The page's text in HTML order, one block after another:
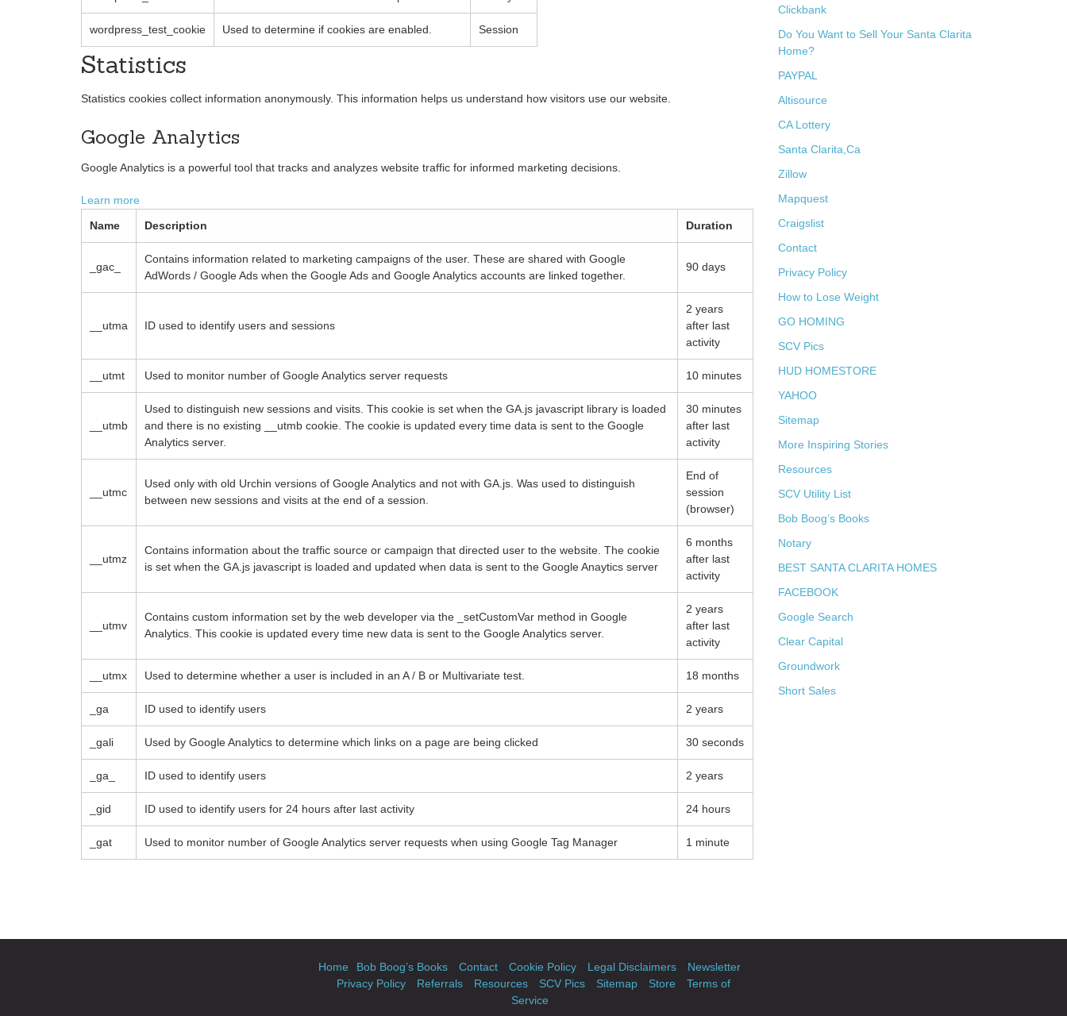
wordpress_test_cookie Used to determine if cookies are enabled. Session
Statistics
Statistics cookies collect information anonymously. This information helps us understand how visitors use our website.
Google Analytics
Google Analytics is a powerful tool that tracks and analyzes website traffic for informed marketing decisions.
Learn more
Name
Description Duration
_gac_
Contains information related to marketing campaigns of the user. These are shared with Google
AdWords / Google Ads when the Google Ads and Google Analytics accounts are linked together.
90 days
__utma ID used to identify users and sessions
2 years
after last
activity
__utmt Used to monitor number of Google Analytics server requests 10 minutes
__utmb
Used to distinguish new sessions and visits. This cookie is set when the GA.js javascript library is loaded
and there is no existing __utmb cookie. The cookie is updated every time data is sent to the Google
Analytics server.
30 minutes
after last
activity
__utmc
Used only with old Urchin versions of Google Analytics and not with GA.js. Was used to distinguish
between new sessions and visits at the end of a session.
End of
session
(browser)
__utmz
Contains information about the traffic source or campaign that directed user to the website. The cookie
is set when the GA.js javascript is loaded and updated when data is sent to the Google Anaytics server
6 months
after last
activity
__utmv
Contains custom information set by the web developer via the _setCustomVar method in Google
Analytics. This cookie is updated every time new data is sent to the Google Analytics server.
2 years
after last
activity
__utmx Used to determine whether a user is included in an A / B or Multivariate test. 18 months
_ga ID used to identify users 2 years
_gali Used by Google Analytics to determine which links on a page are being clicked 30 seconds
_ga_ ID used to identify users 2 years
_gid ID used to identify users for 24 hours after last activity 24 hours
_gat Used to monitor number of Google Analytics server requests when using Google Tag Manager 1 minute
Clickbank
Do You Want to Sell Your Santa Clarita
Home?
PAYPAL
Altisource
CA Lottery
Santa Clarita,Ca
Zillow
Mapquest
Craigslist
Contact
Privacy Policy
How to Lose Weight
GO HOMING
SCV Pics
HUD HOMESTORE
YAHOO
Sitemap
More Inspiring Stories
Resources
SCV Utility List
Bob Boog’s Books
Notary
BEST SANTA CLARITA HOMES
FACEBOOK
Google Search
Clear Capital
Groundwork
Short Sales
Home Bob Boog’s Books Contact Cookie Policy Legal Disclaimers
Newsletter
Privacy Policy
Referrals Resources SCV Pics Sitemap Store
Terms of
Service